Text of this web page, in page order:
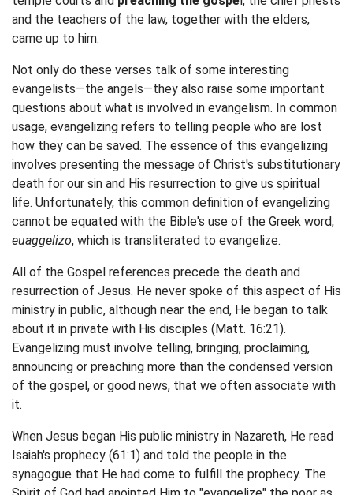
and the teachers of the law, together with the elders,
came up to him.
Not only do these verses talk of some interesting
evangelists—the angels—they also raise some important
questions about what is involved in evangelism. In common
usage, evangelizing refers to telling people who are lost
how they can be saved. The essence of this evangelizing
involves presenting the message of Christ's substitutionary
death for our sin and His resurrection to give us spiritual
life. Unfortunately, this common definition of evangelizing
cannot be equated with the Bible's use of the Greek word,
euaggelizo, which is transliterated to evangelize.
All of the Gospel references precede the death and
resurrection of Jesus. He never spoke of this aspect of His
ministry in public, although near the end, He began to talk
about it in private with His disciples (Matt. 16:21).
Evangelizing must involve telling, bringing, proclaiming,
announcing or preaching more than the condensed version
of the gospel, or good news, that we often associate with
it.
When Jesus began His public ministry in Nazareth, He read
Isaiah's prophecy (61:1) and told the people in the
synagogue that He had come to fulfill the prophecy. The